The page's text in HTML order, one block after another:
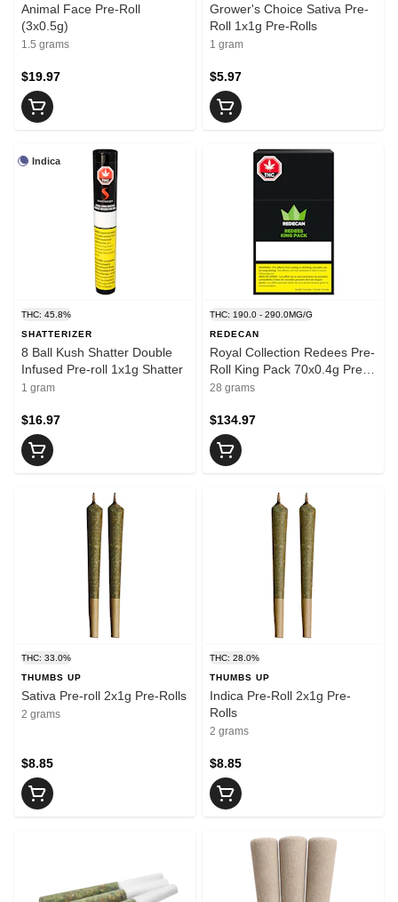
Animal Face Pre-Roll
(3x0.5g)
1.5 grams
$19.97
Grower's Choice Sativa Pre-
Roll 1x1g Pre-Rolls
1 gram
$5.97
Indica
THC: 45.8%
SHATTERIZER
8 Ball Kush Shatter Double
Infused Pre-roll 1x1g Shatter
1 gram
$16.97
THC: 190.0 - 290.0MG/G
REDECAN
Royal Collection Redees Pre-
Roll King Pack 70x0.4g Pre-
Rolls
28 grams
$134.97
THC: 33.0%
THUMBS UP
Sativa Pre-roll 2x1g Pre-Rolls
2 grams
$8.85
THC: 28.0%
THUMBS UP
Indica Pre-Roll 2x1g Pre-
Rolls
2 grams
$8.85